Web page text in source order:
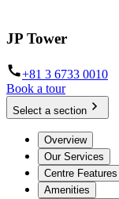
JP Tower
+81 3 6733 0010
Book a tour
Select a section
Overview
Our Services
Centre Features
Amenities